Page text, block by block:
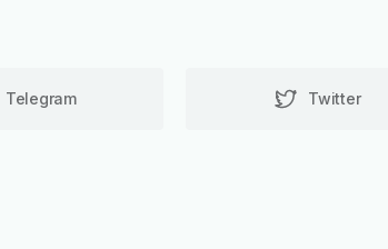
Telegram Twitter